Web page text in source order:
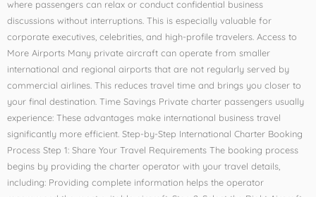
where passengers can relax or conduct confidential business
discussions without interruptions. This is especially valuable for
corporate executives, celebrities, and high-profile travelers. Access to
More Airports Many private aircraft can operate from smaller
international and regional airports that are not regularly served by
commercial airlines. This reduces travel time and brings you closer to
your final destination. Time Savings Private charter passengers usually
experience: These advantages make international business travel
significantly more efficient. Step-by-Step International Charter Booking
Process Step 1: Share Your Travel Requirements The booking process
begins by providing the charter operator with your travel details,
including: Providing complete information helps the operator